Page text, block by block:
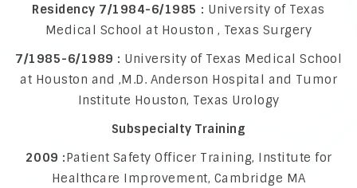
Residency 7/1984-6/1985 : University of Texas
Medical School at Houston , Texas Surgery
7/1985-6/1989 : University of Texas Medical School
at Houston and ,M.D. Anderson Hospital and Tumor
Institute Houston, Texas Urology
Subspecialty Training
2009 :Patient Safety Officer Training, Institute for
Healthcare Improvement, Cambridge MA